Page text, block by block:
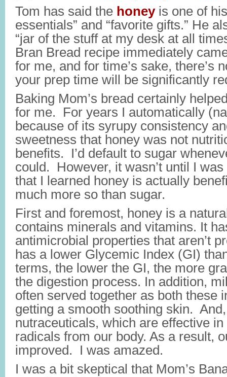
Tom has said the honeyis one of
essentials” and “favorite gifts.” He
“jar of the stuff at my desk at all
Bran Bread recipe immediately
for me, and for time’s sake, there’s
your prep time will be significantly
Baking Mom’s bread certainly
for me. For years I automatically
because of its syrupy consistency
sweetness that honey was not
benefits. I’d default to sugar
could. However, it wasn’t until I
that I learned honey is actually
much more so than sugar.
First and foremost, honey is a
contains minerals and vitamins. It
antimicrobial properties that aren’t
has a lower Glycemic Index (GI)
terms, the lower the GI, the more
the digestion process. In addition,
often served together as both these
getting a smooth soothing skin.
nutraceuticals, which are effective
radicals from our body. As a result,
improved. I was amazed.
I was a bit skeptical that Mom’s